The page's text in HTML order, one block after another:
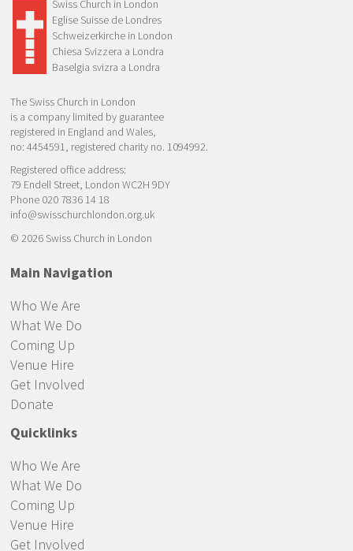
Swiss Church in London
Eglise Suisse de Londres
Schweizerkirche in London
Chiesa Svizzera a Londra
Baselgia svizra a Londra
The Swiss Church in London
is a company limited by guarantee
registered in England and Wales,
no: 4454591, registered charity no. 1094992.
Registered office address:
79 Endell Street, London WC2H 9DY
Phone 020 7836 14 18
info@swisschurchlondon.org.uk
© 2026 Swiss Church in London
Main Navigation
Who We Are
What We Do
Coming Up
Venue Hire
Get Involved
Donate
Quicklinks
Who We Are
What We Do
Coming Up
Venue Hire
Get Involved